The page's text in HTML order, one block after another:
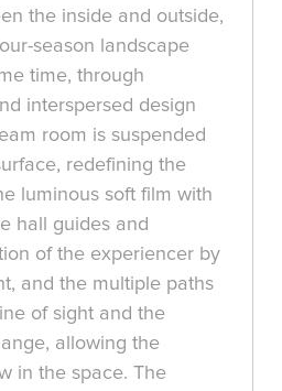
the inside and outside,
season landscape
time, through
interspersed design
room is suspended
redefining the
luminous soft film with
hall guides and
of the experiencer by
and the multiple paths
of sight and the
allowing the
in the space. The